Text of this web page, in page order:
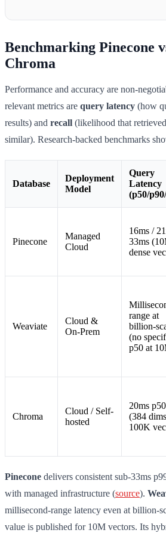
Benchmarking Pinecone
Chroma
Performance and accuracy are non-
relevant metrics are query latency (how
results) and recall (likelihood that
similar). Research-backed benchmarks
Database
Deployment
Model
Query
Latency
(p50/
Pinecone
Managed
Cloud
16ms /
33ms
dense
Weaviate
Cloud &
On-Prem
range at
billion-
(no
p50 at
Chroma
Cloud / Self-
hosted
20ms p50
(384
100K
Pinecone delivers consistent sub-33ms
with managed infrastructure (source).
millisecond-range latency even at billion-
value is published for 10M vectors. Its